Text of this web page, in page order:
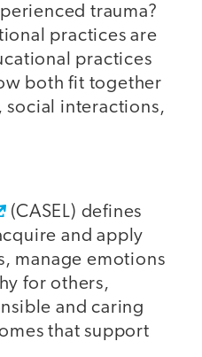
trauma?
practices are
practices
both fit together
social interactions,
(CASEL) defines
and apply
manage emotions
for others,
and caring
that support